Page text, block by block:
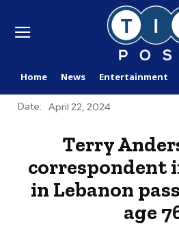
Home News Entertainment
Date: April 22, 2024
Terry
correspondent
in Lebanon
age